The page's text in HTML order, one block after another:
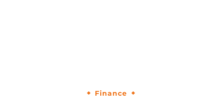
Finance